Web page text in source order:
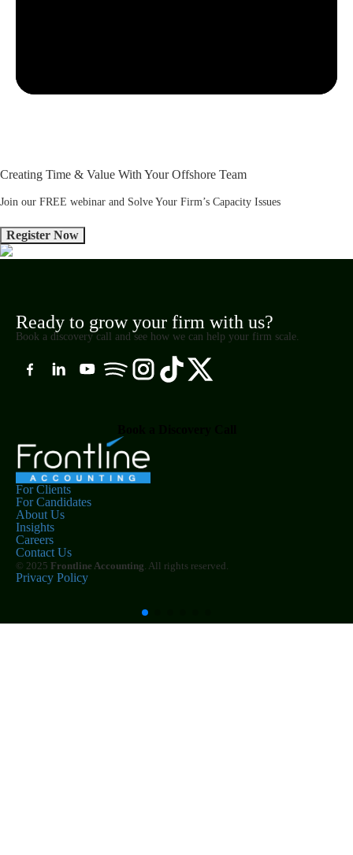
Creating Time & Value With Your Offshore Team
Join our FREE webinar and Solve Your Firm’s Capacity Issues
Ready to grow your firm with us?
Book a discovery call and see how we can help your firm scale.
For Clients
For Candidates
About Us
Insights
Careers
Contact Us
© 2025 Frontline Accounting. All rights reserved.
Privacy Policy